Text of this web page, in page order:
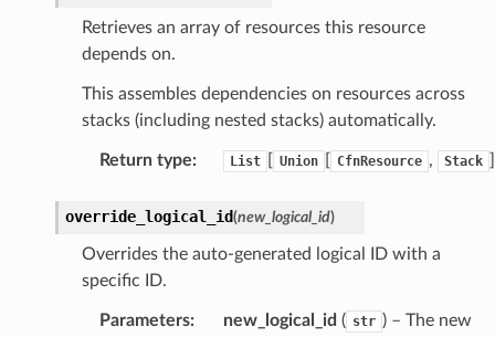
Retrieves an array of resources this resource
depends on.
This assembles dependencies on resources across
stacks (including nested stacks) automatically.
Return type: List Union CfnResource , Stack
override_logical_id(new_logical_id)
Overrides the auto-generated logical ID with a
specific ID.
Parameters: new_logical_id ( str ) – The new